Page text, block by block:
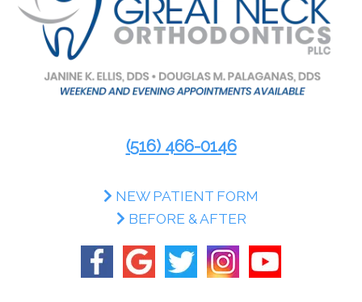
(516) 466-0146
NEW PATIENT FORM
BEFORE & AFTER